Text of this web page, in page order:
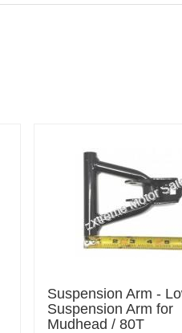
Suspension Arm -
Suspension Arm for
Mudhead / 80T